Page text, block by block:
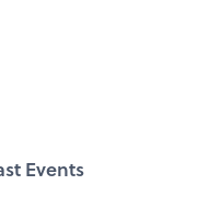
Events